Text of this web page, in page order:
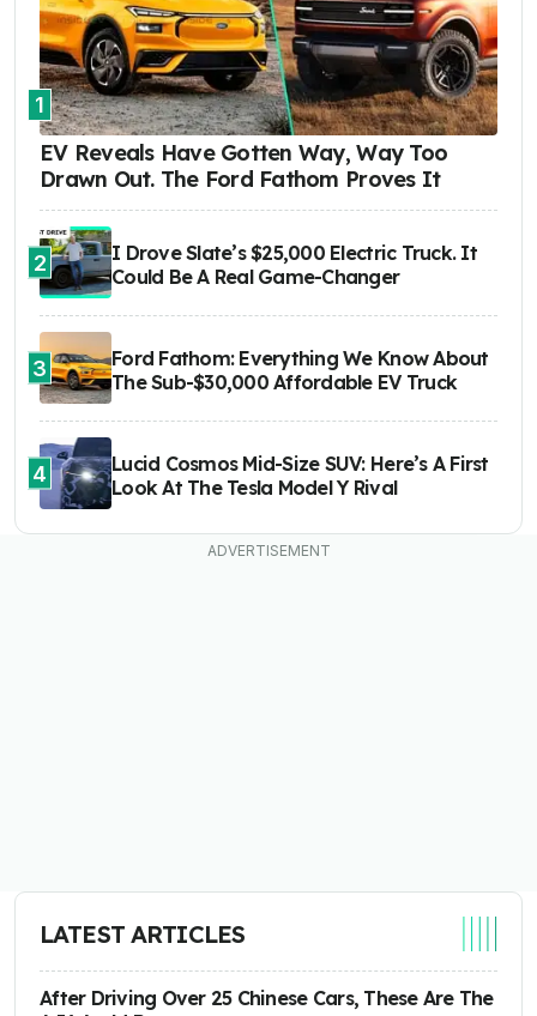
1
EV Reveals Have Gotten Way, Way Too
Drawn Out. The Ford Fathom Proves It
2
I Drove Slate’s $25,000 Electric Truck. It
Could Be A Real Game-Changer
3
Ford Fathom: Everything We Know About
The Sub-$30,000 Affordable EV Truck
4
Lucid Cosmos Mid-Size SUV: Here’s A First
Look At The Tesla Model Y Rival
LATEST ARTICLES
After Driving Over 25 Chinese Cars, These Are The